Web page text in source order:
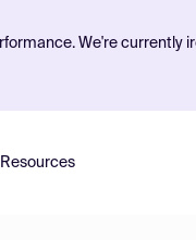
We're
Resources